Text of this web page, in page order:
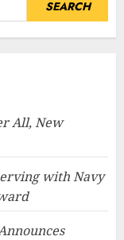
All, New
with Navy